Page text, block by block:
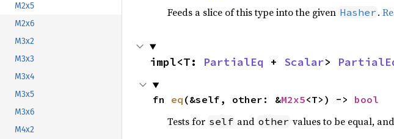
M2x5
M2x6
M3x2
M3x3
M3x4
M3x5
M3x6
M4x2
Feeds a slice of this type into the given Hasher .
impl<T: PartialEq + Scalar>
fn eq (&self, other: &M2x5<T>) -> bool
Tests for self and other values to be equal,